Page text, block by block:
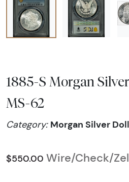
1885-S Morgan
MS-62
Category: Morgan Silver
$550.00 Wire/Check/